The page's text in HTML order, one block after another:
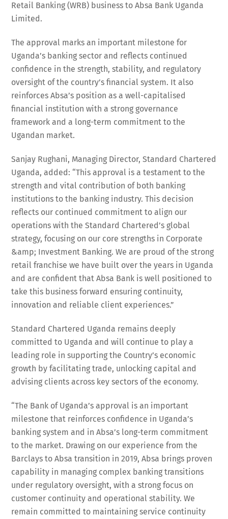
Retail Banking (WRB) business to Absa Bank Uganda
Limited.
The approval marks an important milestone for
Uganda’s banking sector and reflects continued
confidence in the strength, stability, and regulatory
oversight of the country’s financial system. It also
reinforces Absa’s position as a well-capitalised
financial institution with a strong governance
framework and a long-term commitment to the
Ugandan market.
Sanjay Rughani, Managing Director, Standard Chartered
Uganda, added: “This approval is a testament to the
strength and vital contribution of both banking
institutions to the banking industry. This decision
reflects our continued commitment to align our
operations with the Standard Chartered’s global
strategy, focusing on our core strengths in Corporate
&amp; Investment Banking. We are proud of the strong
retail franchise we have built over the years in Uganda
and are confident that Absa Bank is well positioned to
take this business forward ensuring continuity,
innovation and reliable client experiences.”
Standard Chartered Uganda remains deeply
committed to Uganda and will continue to play a
leading role in supporting the Country’s economic
growth by facilitating trade, unlocking capital and
advising clients across key sectors of the economy.
“The Bank of Uganda’s approval is an important
milestone that reinforces confidence in Uganda’s
banking system and in Absa’s long-term commitment
to the market. Drawing on our experience from the
Barclays to Absa transition in 2019, Absa brings proven
capability in managing complex banking transitions
under regulatory oversight, with a strong focus on
customer continuity and operational stability. We
remain committed to maintaining service continuity